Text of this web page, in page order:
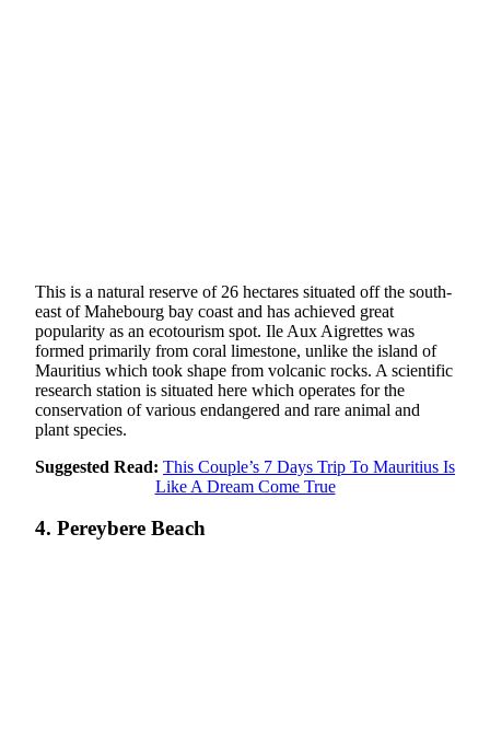
This is a natural reserve of 26 hectares situated off the south-
east of Mahebourg bay coast and has achieved great
popularity as an ecotourism spot. Ile Aux Aigrettes was
formed primarily from coral limestone, unlike the island of
Mauritius which took shape from volcanic rocks. A scientific
research station is situated here which operates for the
conservation of various endangered and rare animal and
plant species.
Suggested Read: This Couple’s 7 Days Trip To Mauritius Is
Like A Dream Come True
4. Pereybere Beach